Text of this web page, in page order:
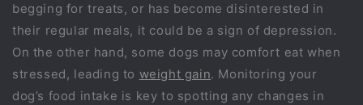
begging for treats, or has become disinterested in
their regular meals, it could be a sign of depression.
On the other hand, some dogs may comfort eat when
stressed, leading to weight gain. Monitoring your
dog’s food intake is key to spotting any changes in